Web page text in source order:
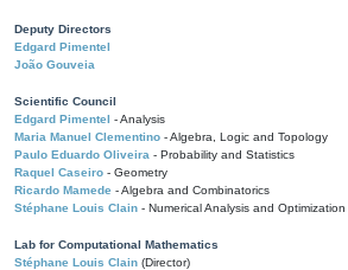
Deputy Directors
Edgard Pimentel
João Gouveia
Scientific Council
Edgard Pimentel - Analysis
Maria Manuel Clementino - Algebra, Logic and Topology
Paulo Eduardo Oliveira - Probability and Statistics
Raquel Caseiro - Geometry
Ricardo Mamede - Algebra and Combinatorics
Stéphane Louis Clain - Numerical Analysis and Optimization
Lab for Computational Mathematics
Stéphane Louis Clain (Director)